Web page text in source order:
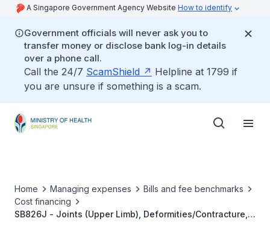
A Singapore Government Agency Website How to identify
Government officials will never ask you to
transfer money or disclose bank log-in details
over a phone call.
Call the 24/7 ScamShield
Helpline at 1799 if
you are unsure if something is a scam.
Home Managing expenses
Bills and fee benchmarks
Cost financing
SB826J - Joints (Upper Limb), Deformities/Contracture,